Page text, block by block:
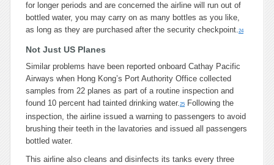
for longer periods and are concerned the airline will run out of
bottled water, you may carry on as many bottles as you like,
as long as they are purchased after the security checkpoint.24
Not Just US Planes
Similar problems have been reported onboard Cathay Pacific
Airways when Hong Kong’s Port Authority Office collected
samples from 22 planes as part of a routine inspection and
found 10 percent had tainted drinking water.25
Following the
inspection, the airline issued a warning to passengers to avoid
brushing their teeth in the lavatories and issued all passengers
bottled water.
This airline also cleans and disinfects its tanks every three